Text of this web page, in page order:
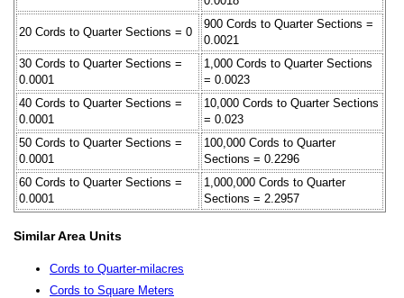
20 Cords to Quarter Sections = 0
900 Cords to Quarter Sections =
0.0021
30 Cords to Quarter Sections =
0.0001
1,000 Cords to Quarter Sections
= 0.0023
40 Cords to Quarter Sections =
0.0001
10,000 Cords to Quarter Sections
= 0.023
50 Cords to Quarter Sections =
0.0001
100,000 Cords to Quarter
Sections = 0.2296
60 Cords to Quarter Sections =
0.0001
1,000,000 Cords to Quarter
Sections = 2.2957
Similar Area Units
Cords to Quarter-milacres
Cords to Square Meters